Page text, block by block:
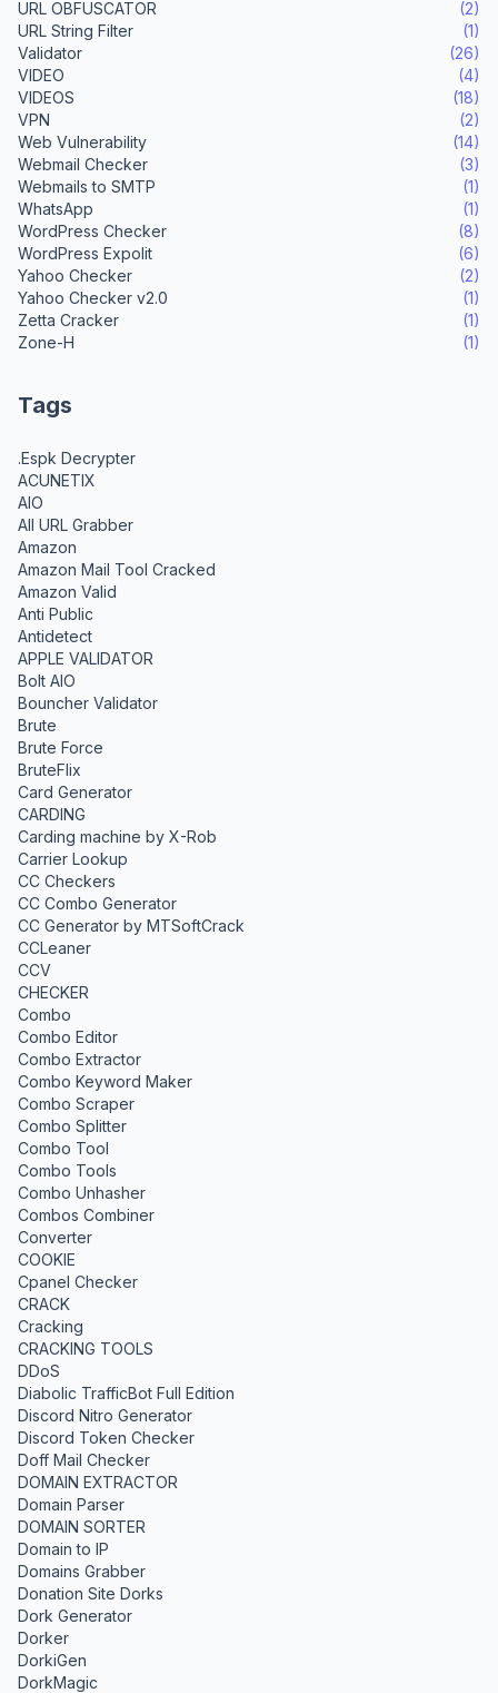
URL OBFUSCATOR
(2)
URL String Filter
(1)
Validator
(26)
VIDEO
(4)
VIDEOS
(18)
VPN
(2)
Web Vulnerability
(14)
Webmail Checker
(3)
Webmails to SMTP
(1)
WhatsApp
(1)
WordPress Checker
(8)
WordPress Expolit
(6)
Yahoo Checker
(2)
Yahoo Checker v2.0
(1)
Zetta Cracker
(1)
Zone-H
(1)
Tags
.Espk Decrypter
ACUNETIX
AIO
All URL Grabber
Amazon
Amazon Mail Tool Cracked
Amazon Valid
Anti Public
Antidetect
APPLE VALIDATOR
Bolt AIO
Bouncher Validator
Brute
Brute Force
BruteFlix
Card Generator
CARDING
Carding machine by X-Rob
Carrier Lookup
CC Checkers
CC Combo Generator
CC Generator by MTSoftCrack
CCLeaner
CCV
CHECKER
Combo
Combo Editor
Combo Extractor
Combo Keyword Maker
Combo Scraper
Combo Splitter
Combo Tool
Combo Tools
Combo Unhasher
Combos Combiner
Converter
COOKIE
Cpanel Checker
CRACK
Cracking
CRACKING TOOLS
DDoS
Diabolic TrafficBot Full Edition
Discord Nitro Generator
Discord Token Checker
Doff Mail Checker
DOMAIN EXTRACTOR
Domain Parser
DOMAIN SORTER
Domain to IP
Domains Grabber
Donation Site Dorks
Dork Generator
Dorker
DorkiGen
DorkMagic